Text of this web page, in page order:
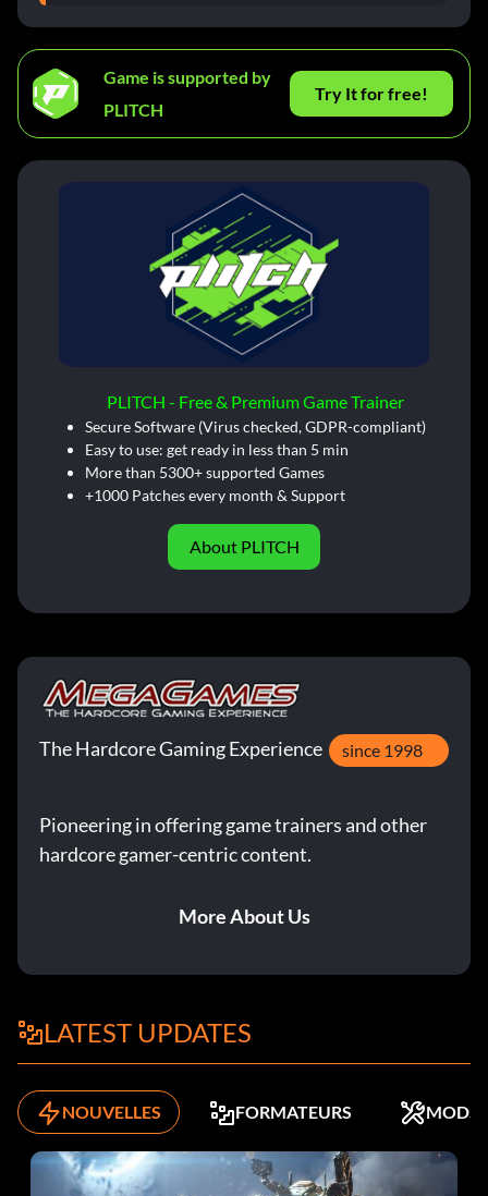
Game is supported by
PLITCH
Try It for free!
PLITCH - Free & Premium Game Trainer
Secure Software (Virus checked, GDPR-compliant)
Easy to use: get ready in less than 5 min
More than 5300+ supported Games
+1000 Patches every month & Support
About PLITCH
The Hardcore Gaming Experience since 1998
Pioneering in offering game trainers and other
hardcore gamer-centric content.
More About Us
LATEST UPDATES
NOUVELLES FORMATEURS MODS